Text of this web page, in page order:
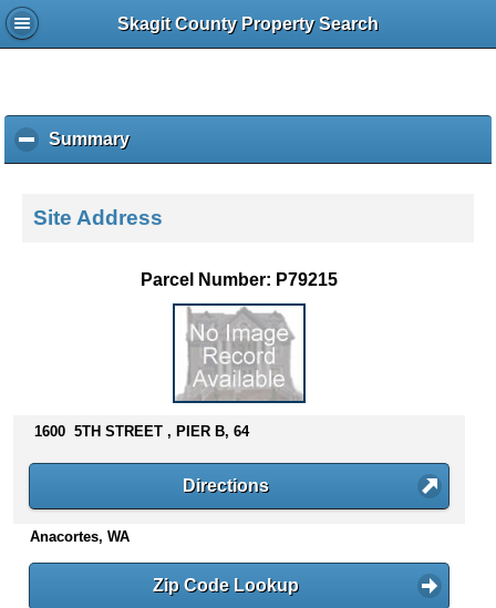
Skagit County Property Search
Summaryc
l
k
s
n
e
Site Address
Parcel Number: P79215
1600 5TH STREET , PIER B, 64
Directions
Anacortes, WA
Zip Code Lookup